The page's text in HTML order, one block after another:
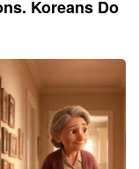
Koreans Do